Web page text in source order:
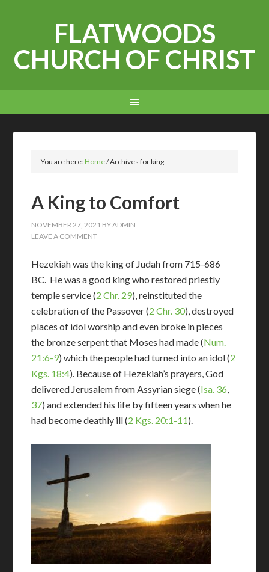
FLATWOODS
CHURCH OF CHRIST
You are here:Home/Archives for king
A King to Comfort
NOVEMBER 27, 2021 BYADMIN
LEAVE A COMMENT
Hezekiah was the king of Judah from 715-686
BC. He was a good king who restored priestly
temple service (2 Chr. 29), reinstituted the
celebration of the Passover (2 Chr. 30), destroyed
places of idol worship and even broke in pieces
the bronze serpent that Moses had made (Num.
21:6-9) which the people had turned into an idol (2
Kgs. 18:4). Because of Hezekiah’s prayers, God
delivered Jerusalem from Assyrian siege (Isa. 36,
37) and extended his life by fifteen years when he
had become deathly ill (2 Kgs. 20:1-11).